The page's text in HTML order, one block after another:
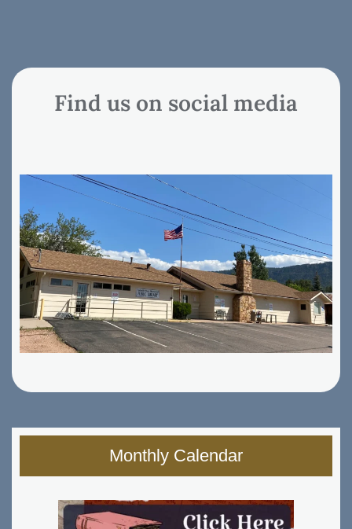
Find us on social media
Monthly Calendar